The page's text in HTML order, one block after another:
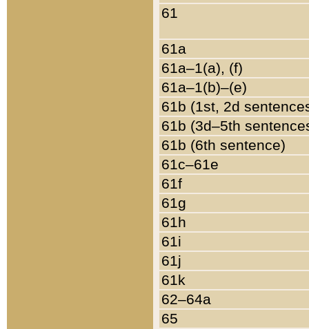
61
61a
61a–1(a), (f)
61a–1(b)–(e)
61b (1st, 2d
61b (3d–5th
61b (6th sentence)
61c–61e
61f
61g
61h
61i
61j
61k
62–64a
65